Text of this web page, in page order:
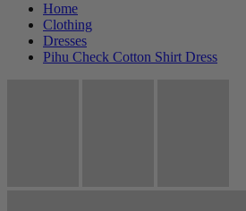
Home
Clothing
Dresses
Pihu Check Cotton Shirt Dress